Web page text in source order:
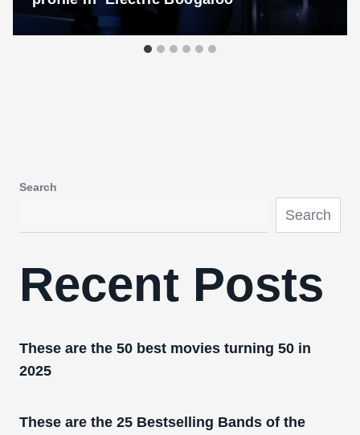
Search
Search
Recent Posts
These are the 50 best movies turning 50 in
2025
These are the 25 Bestselling Bands of the